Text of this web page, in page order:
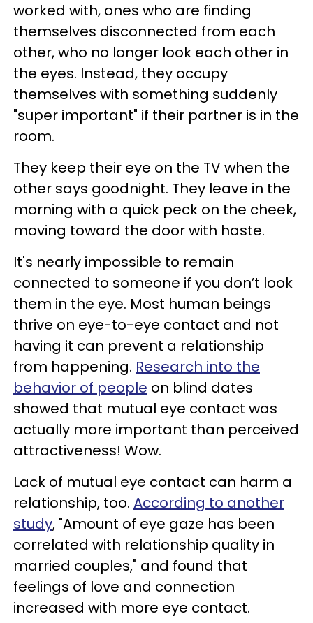
worked with, ones who are finding
themselves disconnected from each
other, who no longer look each other in
the eyes. Instead, they occupy
themselves with something suddenly
"super important" if their partner is in the
room.
They keep their eye on the TV when the
other says goodnight. They leave in the
morning with a quick peck on the cheek,
moving toward the door with haste.
It's nearly impossible to remain
connected to someone if you don’t look
them in the eye. Most human beings
thrive on eye-to-eye contact and not
having it can prevent a relationship
from happening. Research into the
behavior of people on blind dates
showed that mutual eye contact was
actually more important than perceived
attractiveness! Wow.
Lack of mutual eye contact can harm a
relationship, too. According to another
study, "Amount of eye gaze has been
correlated with relationship quality in
married couples," and found that
feelings of love and connection
increased with more eye contact.